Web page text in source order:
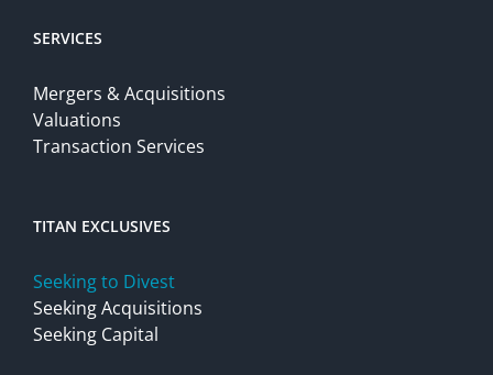
SERVICES
Mergers & Acquisitions
Valuations
Transaction Services
TITAN EXCLUSIVES
Seeking to Divest
Seeking Acquisitions
Seeking Capital